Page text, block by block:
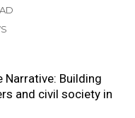
Narrative: Building
and civil society in